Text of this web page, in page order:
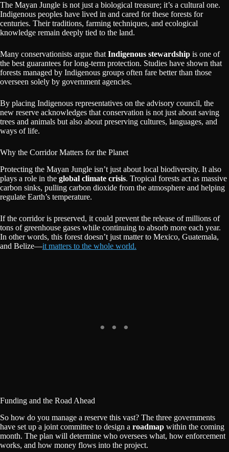
The Mayan Jungle is not just a biological treasure; it’s a cultural one.
Indigenous peoples have lived in and cared for these forests for
centuries. Their traditions, farming techniques, and ecological
knowledge remain deeply tied to the land.
Many conservationists argue that Indigenous stewardship is one of
the best guarantees for long-term protection. Studies have shown that
forests managed by Indigenous groups often fare better than those
overseen solely by government agencies.
By placing Indigenous representatives on the advisory council, the
new reserve acknowledges that conservation is not just about saving
trees and animals but also about preserving cultures, languages, and
ways of life.
Why the Corridor Matters for the Planet
Protecting the Mayan Jungle isn’t just about local biodiversity. It also
plays a role in the global climate crisis. Tropical forests act as massive
carbon sinks, pulling carbon dioxide from the atmosphere and helping
regulate Earth’s temperature.
If the corridor is preserved, it could prevent the release of millions of
tons of greenhouse gases while continuing to absorb more each year.
In other words, this forest doesn’t just matter to Mexico, Guatemala,
and Belize—it matters to the whole world.
Funding and the Road Ahead
So how do you manage a reserve this vast? The three governments
have set up a joint committee to design a roadmap within the coming
month. The plan will determine who oversees what, how enforcement
works, and how money flows into the project.